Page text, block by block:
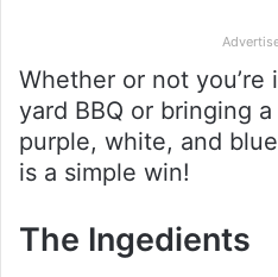
Whether or not
yard BBQ or bringing
purple, white, and
is a simple win!
The Ingedients